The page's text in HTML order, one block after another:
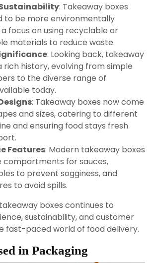
: Takeaway boxes
to be more environmentally
focus on using recyclable or
materials to reduce waste.
: Looking back, takeaway
rich history, evolving from simple
to the diverse range of
today.
: Takeaway boxes now come
and sizes, catering to different
and ensuring food stays fresh
Features: Modern takeaway boxes
compartments for sauces,
to prevent sogginess, and
to avoid spills.
boxes continues to
sustainability, and customer
fast-paced world of food delivery.
in Packaging